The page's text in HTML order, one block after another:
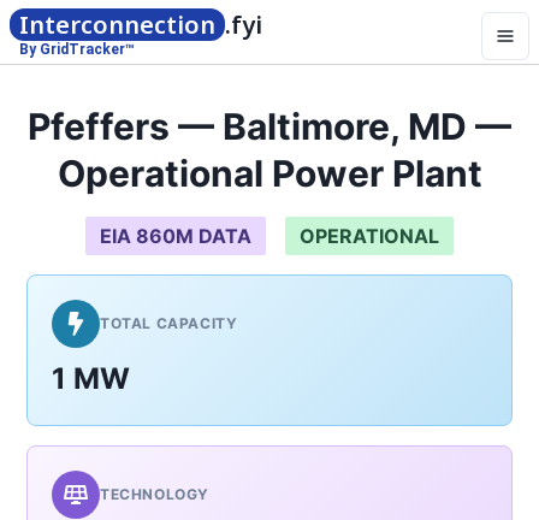
Interconnection .fyi
By GridTracker™
Pfeffers — Baltimore, MD —
Operational Power Plant
EIA 860M DATA OPERATIONAL
TOTAL CAPACITY
1 MW
TECHNOLOGY